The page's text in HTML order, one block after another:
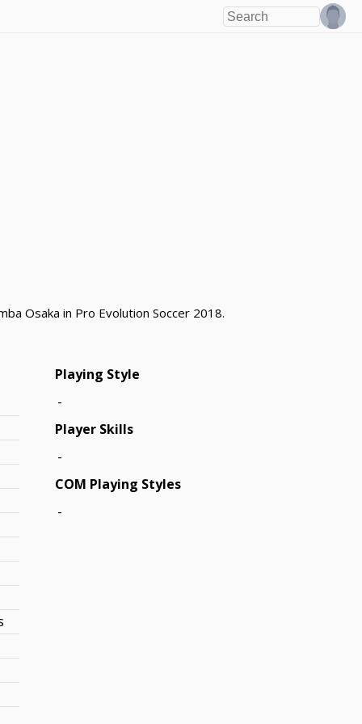
Osaka in Pro Evolution Soccer 2018.
Playing Style
-
Player Skills
-
COM Playing Styles
-